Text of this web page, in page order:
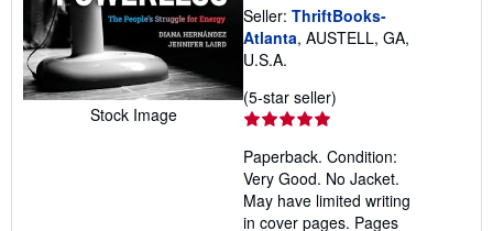
Stock Image
Seller: ThriftBooks-
Atlanta, AUSTELL, GA,
U.S.A.
(5-star seller)
out
of
5
Paperback. Condition:
Very Good. No Jacket.
May have limited writing
in cover pages. Pages